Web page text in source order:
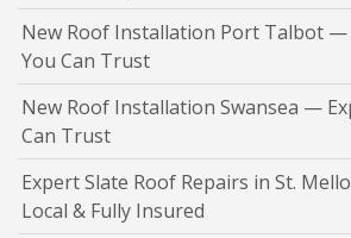
New Roof Installation Port Talbot —
You Can Trust
New Roof Installation Swansea —
Can Trust
Expert Slate Roof Repairs in St.
Local & Fully Insured